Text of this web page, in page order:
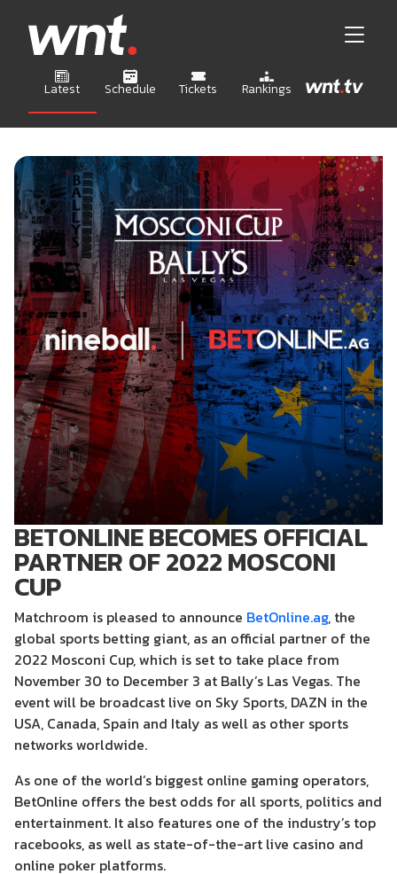
Latest Schedule Tickets Rankings
BETONLINE BECOMES OFFICIAL
PARTNER OF 2022 MOSCONI
CUP
Matchroom is pleased to announce BetOnline.ag, the
global sports betting giant, as an official partner of the
2022 Mosconi Cup, which is set to take place from
November 30 to December 3 at Bally’s Las Vegas. The
event will be broadcast live on Sky Sports, DAZN in the
USA, Canada, Spain and Italy as well as other sports
networks worldwide.
As one of the world’s biggest online gaming operators,
BetOnline offers the best odds for all sports, politics and
entertainment. It also features one of the industry’s top
racebooks, as well as state-of-the-art live casino and
online poker platforms.